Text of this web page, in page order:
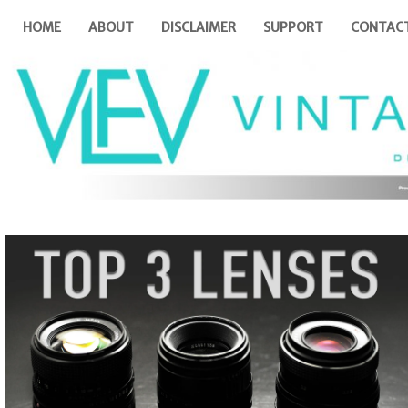
HOME ABOUT DISCLAIMER SUPPORT